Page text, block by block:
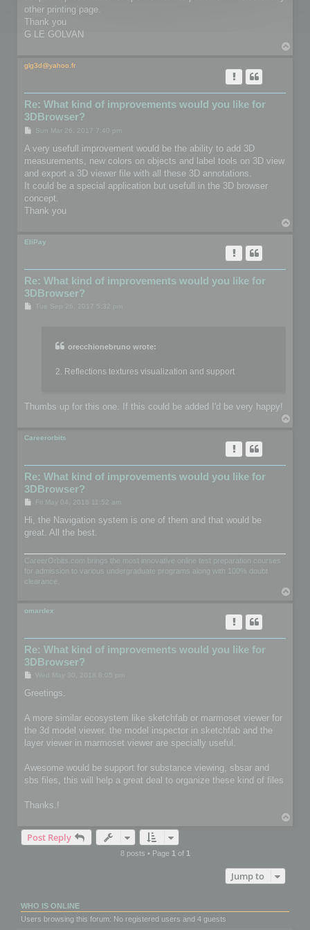
other printing page.
Thank you
G LE GOLVAN
glg3d@yahoo.fr
Re: What kind of improvements would you like for
3DBrowser?
P
s
Sun Mar 26, 2017 7:40 pm
A very usefull improvement would be the ability to add 3D
measurements, new colors on objects and label tools on 3D view
and export a 3D viewer file with all these 3D annotations.
It could be a special application but usefull in the 3D browser
concept.
Thank you
EliPay
Re: What kind of improvements would you like for
3DBrowser?
orecchionebruno wrote:
2. Reflections textures visualization and support
Thumbs up for this one. If this could be added I'd be very happy!
Careerorbits
Re: What kind of improvements would you like for
3DBrowser?
P
t
Fri May 04, 2018 11:52 am
Hi, the Navigation system is one of them and that would be
great. All the best.
CareerOrbits.com brings the most innovative online test preparation courses
for admission to various undergraduate programs along with 100% doubt
clearance.
omardex
Re: What kind of improvements would you like for
3DBrowser?
s
Greetings.
A more similar ecosystem like sketchfab or marmoset viewer for
the 3d model viewer. the model inspector in sketchfab and the
layer viewer in marmoset viewer are specially useful.
Awesome would be support for substance viewing, sbsar and
sbs files, this will help a great deal to organize these kind of files
Thanks.!
Post Reply
8 posts • Page 1of 1
Jump to
WHO IS ONLINE
Users browsing this forum: No registered users and 4 guests